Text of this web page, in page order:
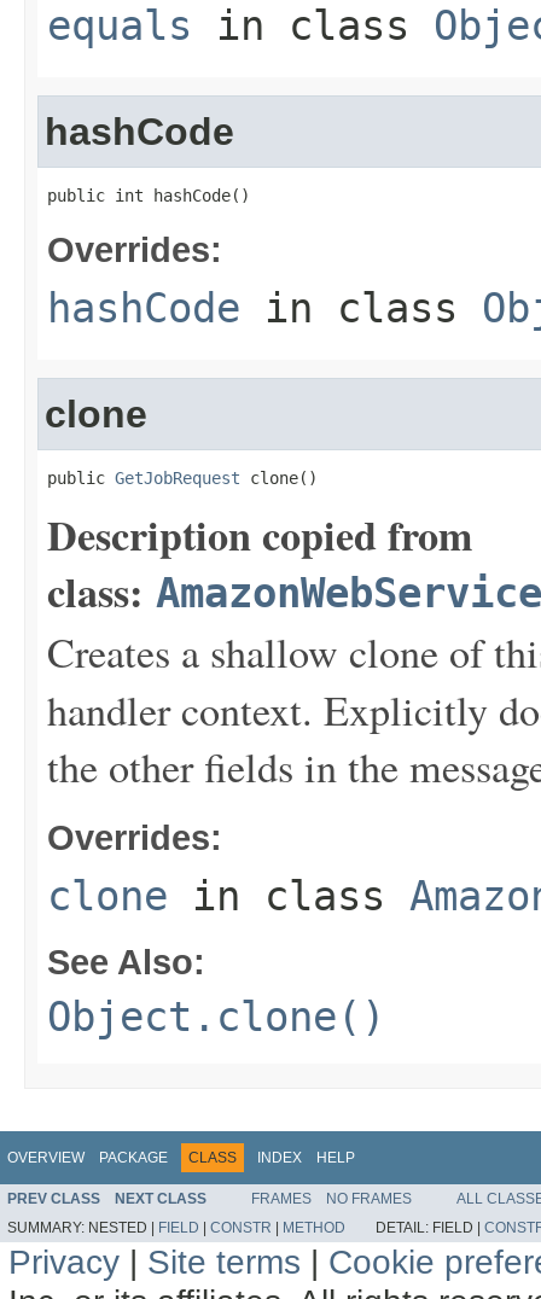
equals in class
hashCode
public int hashCode()
Overrides:
hashCode in class
clone
public GetJobRequest clone()
Description copied from
class:
Creates a shallow clone of
handler context. Explicitly
the other fields in the
Overrides:
clone in class
See Also:
Object.clone()
OVERVIEW PACKAGE CLASS INDEX HELP
PREV CLASS NEXT CLASS FRAMES NO FRAMES
ALL
SUMMARY: NESTED | FIELD | CONSTR | METHOD DETAIL: FIELD |
Privacy | Site terms | Cookie